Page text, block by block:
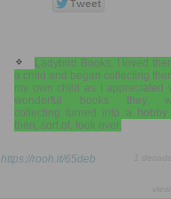
Ladybird Books. I loved
a child and began collecting
my own child as I appreciated
wonderful books they
collecting turned into a hobby
then, sort of, took over.
https://rooh.it/65deb